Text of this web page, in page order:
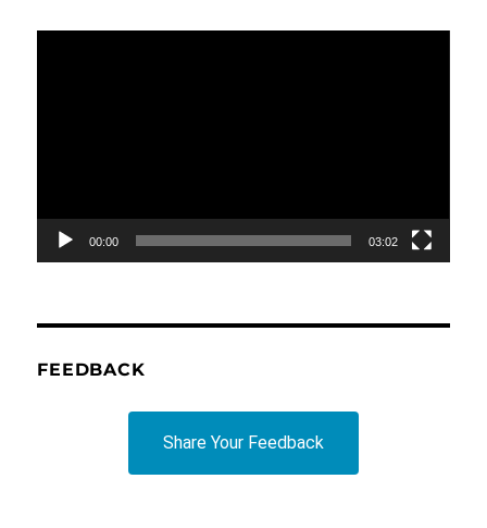
00:00 03:02
FEEDBACK
Share Your Feedback